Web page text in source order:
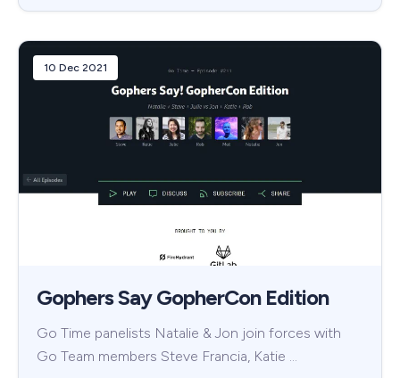
10 Dec 2021
Gophers Say GopherCon Edition
Go Time panelists Natalie & Jon join forces with
Go Team members Steve Francia, Katie …